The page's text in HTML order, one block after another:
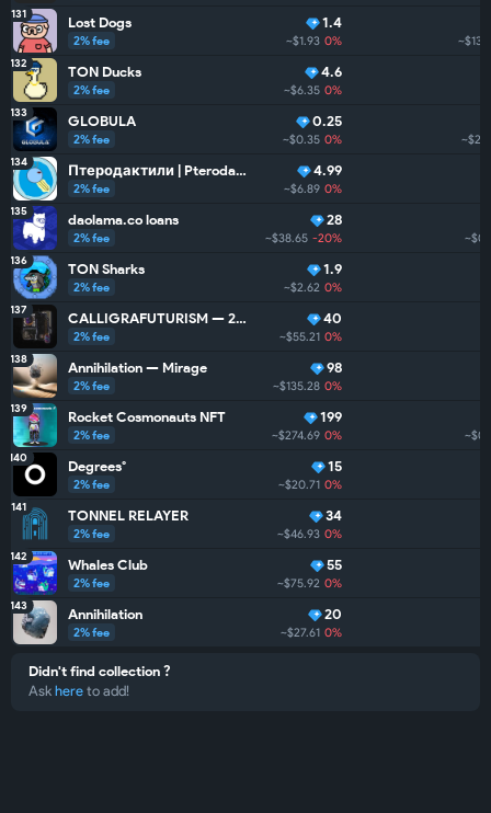
131 Lost Dogs
2% fee
1.4
~$1.93 0% ~$13.7
132 TON Ducks
2% fee
4.6
~$6.35 0%
133 GLOBULA
2% fee
0.25
~$0.35 0% ~$2.3
134 Птеродактили | Pterodactyls
2% fee
4.99
~$6.89 0%
135 daolama.co loans
2% fee
28
~$38.65 -20% ~$0
136 TON Sharks
2% fee
1.9
~$2.62 0%
137 CALLIGRAFUTURISM — 24: Units
2% fee
40
~$55.21 0%
138 Annihilation — Mirage
2% fee
98
~$135.28 0%
139 Rocket Cosmonauts NFT
2% fee
199
~$274.69 0% ~$0
140 Degrees°
2% fee
15
~$20.71 0%
141 TONNEL RELAYER
2% fee
34
~$46.93 0%
142 Whales Club
2% fee
55
~$75.92 0%
143 Annihilation
2% fee
20
~$27.61 0%
Didn't find collection ?
Ask here to add!